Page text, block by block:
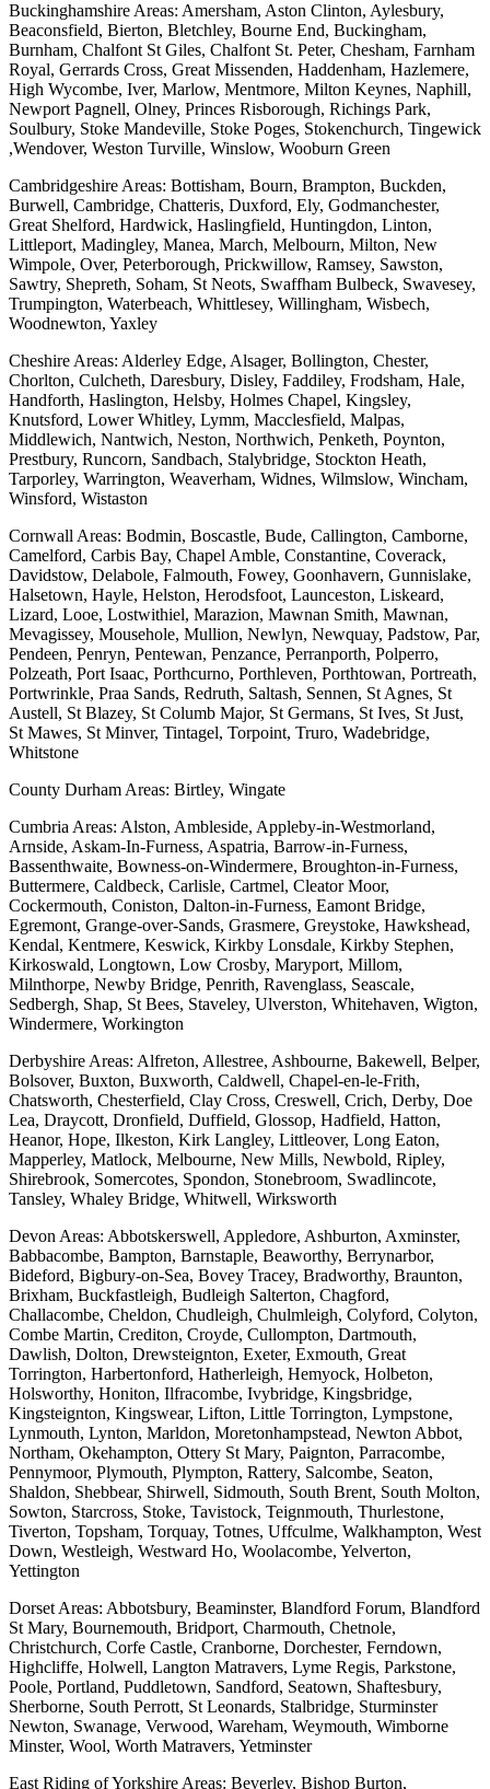
Buckinghamshire Areas: Amersham, Aston Clinton, Aylesbury,
Beaconsfield, Bierton, Bletchley, Bourne End, Buckingham,
Burnham, Chalfont St Giles, Chalfont St. Peter, Chesham, Farnham
Royal, Gerrards Cross, Great Missenden, Haddenham, Hazlemere,
High Wycombe, Iver, Marlow, Mentmore, Milton Keynes, Naphill,
Newport Pagnell, Olney, Princes Risborough, Richings Park,
Soulbury, Stoke Mandeville, Stoke Poges, Stokenchurch, Tingewick
,Wendover, Weston Turville, Winslow, Wooburn Green
Cambridgeshire Areas: Bottisham, Bourn, Brampton, Buckden,
Burwell, Cambridge, Chatteris, Duxford, Ely, Godmanchester,
Great Shelford, Hardwick, Haslingfield, Huntingdon, Linton,
Littleport, Madingley, Manea, March, Melbourn, Milton, New
Wimpole, Over, Peterborough, Prickwillow, Ramsey, Sawston,
Sawtry, Shepreth, Soham, St Neots, Swaffham Bulbeck, Swavesey,
Trumpington, Waterbeach, Whittlesey, Willingham, Wisbech,
Woodnewton, Yaxley
Cheshire Areas: Alderley Edge, Alsager, Bollington, Chester,
Chorlton, Culcheth, Daresbury, Disley, Faddiley, Frodsham, Hale,
Handforth, Haslington, Helsby, Holmes Chapel, Kingsley,
Knutsford, Lower Whitley, Lymm, Macclesfield, Malpas,
Middlewich, Nantwich, Neston, Northwich, Penketh, Poynton,
Prestbury, Runcorn, Sandbach, Stalybridge, Stockton Heath,
Tarporley, Warrington, Weaverham, Widnes, Wilmslow, Wincham,
Winsford, Wistaston
Cornwall Areas: Bodmin, Boscastle, Bude, Callington, Camborne,
Camelford, Carbis Bay, Chapel Amble, Constantine, Coverack,
Davidstow, Delabole, Falmouth, Fowey, Goonhavern, Gunnislake,
Halsetown, Hayle, Helston, Herodsfoot, Launceston, Liskeard,
Lizard, Looe, Lostwithiel, Marazion, Mawnan Smith, Mawnan,
Mevagissey, Mousehole, Mullion, Newlyn, Newquay, Padstow, Par,
Pendeen, Penryn, Pentewan, Penzance, Perranporth, Polperro,
Polzeath, Port Isaac, Porthcurno, Porthleven, Porthtowan, Portreath,
Portwrinkle, Praa Sands, Redruth, Saltash, Sennen, St Agnes, St
Austell, St Blazey, St Columb Major, St Germans, St Ives, St Just,
St Mawes, St Minver, Tintagel, Torpoint, Truro, Wadebridge,
Whitstone
County Durham Areas: Birtley, Wingate
Cumbria Areas: Alston, Ambleside, Appleby-in-Westmorland,
Arnside, Askam-In-Furness, Aspatria, Barrow-in-Furness,
Bassenthwaite, Bowness-on-Windermere, Broughton-in-Furness,
Buttermere, Caldbeck, Carlisle, Cartmel, Cleator Moor,
Cockermouth, Coniston, Dalton-in-Furness, Eamont Bridge,
Egremont, Grange-over-Sands, Grasmere, Greystoke, Hawkshead,
Kendal, Kentmere, Keswick, Kirkby Lonsdale, Kirkby Stephen,
Kirkoswald, Longtown, Low Crosby, Maryport, Millom,
Milnthorpe, Newby Bridge, Penrith, Ravenglass, Seascale,
Sedbergh, Shap, St Bees, Staveley, Ulverston, Whitehaven, Wigton,
Windermere, Workington
Derbyshire Areas: Alfreton, Allestree, Ashbourne, Bakewell, Belper,
Bolsover, Buxton, Buxworth, Caldwell, Chapel-en-le-Frith,
Chatsworth, Chesterfield, Clay Cross, Creswell, Crich, Derby, Doe
Lea, Draycott, Dronfield, Duffield, Glossop, Hadfield, Hatton,
Heanor, Hope, Ilkeston, Kirk Langley, Littleover, Long Eaton,
Mapperley, Matlock, Melbourne, New Mills, Newbold, Ripley,
Shirebrook, Somercotes, Spondon, Stonebroom, Swadlincote,
Tansley, Whaley Bridge, Whitwell, Wirksworth
Devon Areas: Abbotskerswell, Appledore, Ashburton, Axminster,
Babbacombe, Bampton, Barnstaple, Beaworthy, Berrynarbor,
Bideford, Bigbury-on-Sea, Bovey Tracey, Bradworthy, Braunton,
Brixham, Buckfastleigh, Budleigh Salterton, Chagford,
Challacombe, Cheldon, Chudleigh, Chulmleigh, Colyford, Colyton,
Combe Martin, Crediton, Croyde, Cullompton, Dartmouth,
Dawlish, Dolton, Drewsteignton, Exeter, Exmouth, Great
Torrington, Harbertonford, Hatherleigh, Hemyock, Holbeton,
Holsworthy, Honiton, Ilfracombe, Ivybridge, Kingsbridge,
Kingsteignton, Kingswear, Lifton, Little Torrington, Lympstone,
Lynmouth, Lynton, Marldon, Moretonhampstead, Newton Abbot,
Northam, Okehampton, Ottery St Mary, Paignton, Parracombe,
Pennymoor, Plymouth, Plympton, Rattery, Salcombe, Seaton,
Shaldon, Shebbear, Shirwell, Sidmouth, South Brent, South Molton,
Sowton, Starcross, Stoke, Tavistock, Teignmouth, Thurlestone,
Tiverton, Topsham, Torquay, Totnes, Uffculme, Walkhampton, West
Down, Westleigh, Westward Ho, Woolacombe, Yelverton,
Yettington
Dorset Areas: Abbotsbury, Beaminster, Blandford Forum, Blandford
St Mary, Bournemouth, Bridport, Charmouth, Chetnole,
Christchurch, Corfe Castle, Cranborne, Dorchester, Ferndown,
Highcliffe, Holwell, Langton Matravers, Lyme Regis, Parkstone,
Poole, Portland, Puddletown, Sandford, Seatown, Shaftesbury,
Sherborne, South Perrott, St Leonards, Stalbridge, Sturminster
Newton, Swanage, Verwood, Wareham, Weymouth, Wimborne
Minster, Wool, Worth Matravers, Yetminster
East Riding of Yorkshire Areas: Beverley, Bishop Burton,